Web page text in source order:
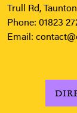
Trull Rd,
Phone: 01823
Email: